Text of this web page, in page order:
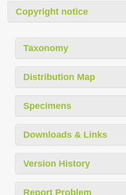
Copyright notice
Taxonomy
Distribution Map
Specimens
Downloads & Links
Version History
Report Problem